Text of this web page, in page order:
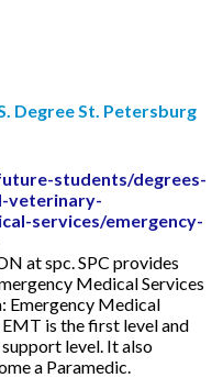
Degree St. Petersburg
students/degrees-
veterinary-
services/emergency-
at spc. SPC provides
Medical Services
Emergency Medical
is the first level and
level. It also
a Paramedic.